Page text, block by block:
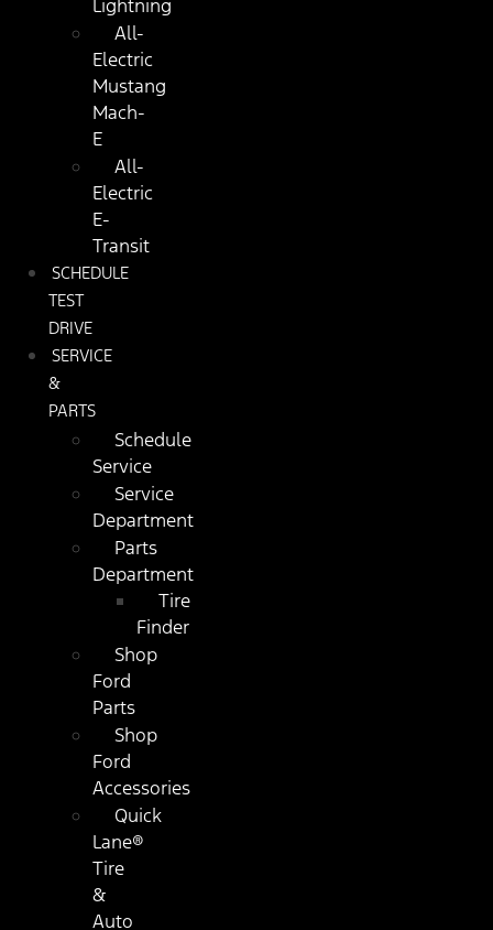
Lightning
All-
Electric
Mustang
Mach-
E
All-
Electric
E-
Transit
SCHEDULE
TEST
DRIVE
SERVICE
&
PARTS
Schedule
Service
Service
Department
Parts
Department
Tire
Finder
Shop
Ford
Parts
Shop
Ford
Accessories
Quick
Lane®
Tire
&
Auto